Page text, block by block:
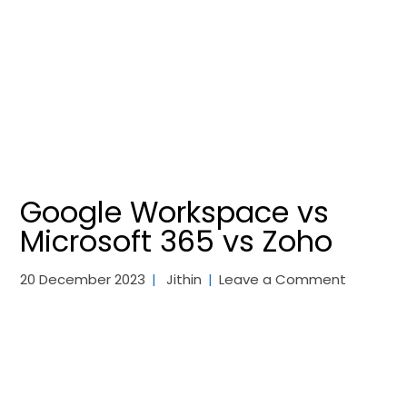
Google Workspace vs
Microsoft 365 vs Zoho
20 December 2023 Jithin Leave a Comment